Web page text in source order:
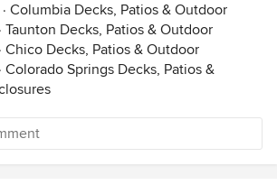
· Columbia Decks, Patios & Outdoor
· Taunton Decks, Patios & Outdoor
· Chico Decks, Patios & Outdoor
· Colorado Springs Decks, Patios &